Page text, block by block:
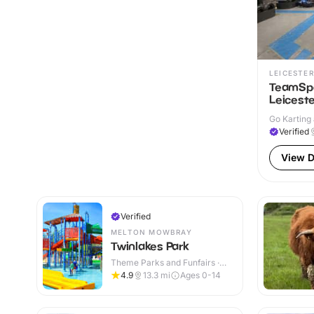
LEICESTER
Go Karting
Verified
View
Verified
MELTON MOWBRAY
Twinlakes Park
Theme Parks and Funfairs ·
Indoor & Outdoor
4.9 13.3 mi Ages 0-14